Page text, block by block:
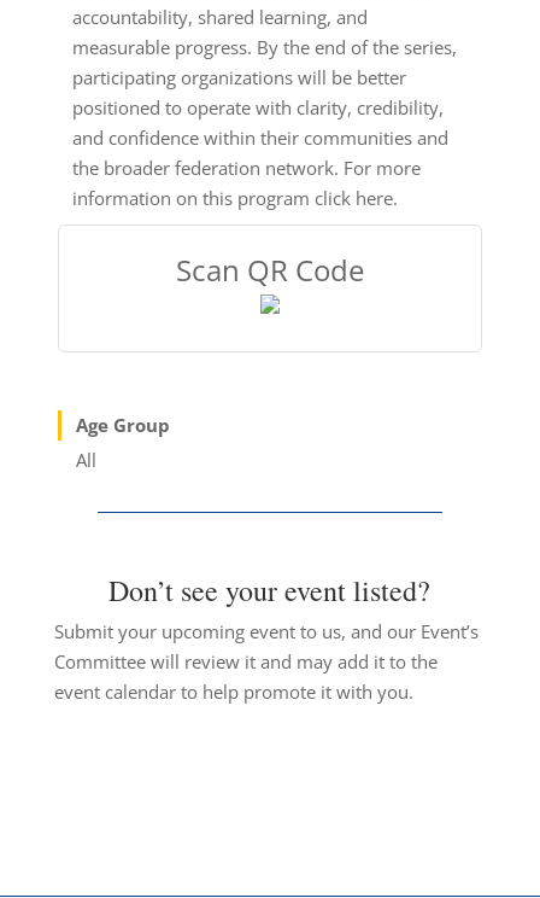
accountability, shared learning, and
measurable progress. By the end of the series,
participating organizations will be better
positioned to operate with clarity, credibility,
and confidence within their communities and
the broader federation network. For more
information on this program click here.
Scan QR Code
Age Group
All
Don’t see your event listed?
Submit your upcoming event to us, and our Event’s
Committee will review it and may add it to the
event calendar to help promote it with you.